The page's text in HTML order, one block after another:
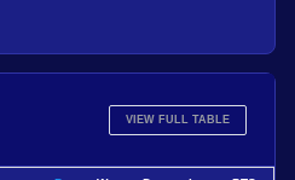
VIEW FULL TABLE